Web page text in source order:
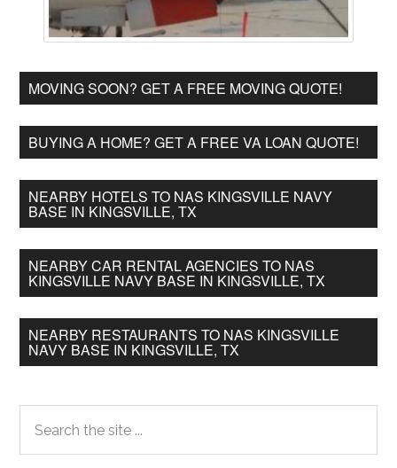
MOVING SOON? GET A FREE MOVING QUOTE!
BUYING A HOME? GET A FREE VA LOAN QUOTE!
NEARBY HOTELS TO NAS KINGSVILLE NAVY
BASE IN KINGSVILLE, TX
NEARBY CAR RENTAL AGENCIES TO NAS
KINGSVILLE NAVY BASE IN KINGSVILLE, TX
NEARBY RESTAURANTS TO NAS KINGSVILLE
NAVY BASE IN KINGSVILLE, TX
Primary
Sidebar
the
site